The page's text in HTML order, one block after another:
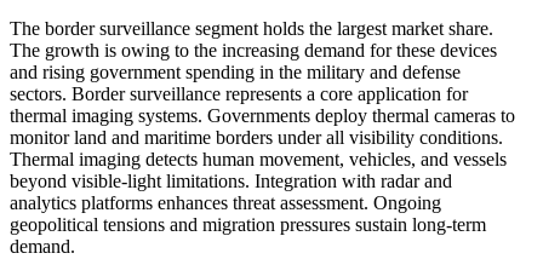
The border surveillance segment holds the largest market share.
The growth is owing to the increasing demand for these devices
and rising government spending in the military and defense
sectors. Border surveillance represents a core application for
thermal imaging systems. Governments deploy thermal cameras to
monitor land and maritime borders under all visibility conditions.
Thermal imaging detects human movement, vehicles, and vessels
beyond visible-light limitations. Integration with radar and
analytics platforms enhances threat assessment. Ongoing
geopolitical tensions and migration pressures sustain long-term
demand.